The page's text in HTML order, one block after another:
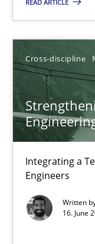
READ ARTICLE
Cross-discipline
Integrating a
Engineers
Written
16. June
Jakob Droste
28.07.2026
22 minutes
Strengthening
Integrating a